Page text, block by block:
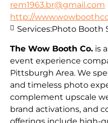
rem1963.br@gmail.com
http://
The Wow Booth Co. is
event experience
Pittsburgh Area. We
and timeless photo
complement upscale
brand activations, and
Services:Photo Booth